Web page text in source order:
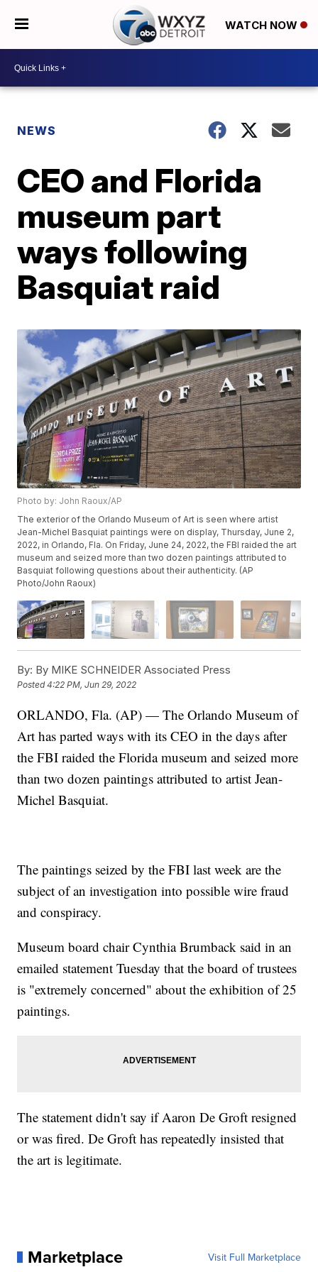
WATCH NOW
NEWS
CEO and Florida
museum part
ways following
Basquiat raid
Photo by: John Raoux/AP
The exterior of the Orlando Museum of Art is seen where artist
Jean-Michel Basquiat paintings were on display, Thursday, June 2,
2022, in Orlando, Fla. On Friday, June 24, 2022, the FBI raided the art
museum and seized more than two dozen paintings attributed to
Basquiat following questions about their authenticity. (AP
Photo/John Raoux)
By: By MIKE SCHNEIDER Associated Press
Posted4:22 PM, Jun 29, 2022
ORLANDO, Fla. (AP) — The Orlando Museum of
Art has parted ways with its CEO in the days after
the FBI raided the Florida museum and seized more
than two dozen paintings attributed to artist Jean-
Michel Basquiat.
The paintings seized by the FBI last week are the
subject of an investigation into possible wire fraud
and conspiracy.
Museum board chair Cynthia Brumback said in an
emailed statement Tuesday that the board of trustees
is "extremely concerned" about the exhibition of 25
paintings.
The statement didn't say if Aaron De Groft resigned
or was fired. De Groft has repeatedly insisted that
the art is legitimate.
Marketplace Visit Full Marketplace